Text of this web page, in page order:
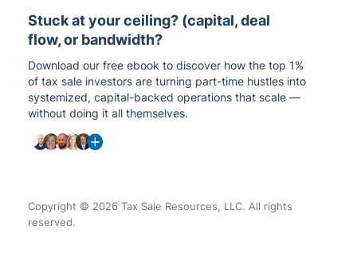
Stuck at your ceiling? (capital, deal
flow, or bandwidth?
Download our free ebook to discover how the top 1%
of tax sale investors are turning part-time hustles into
systemized, capital-backed operations that scale —
without doing it all themselves.
Copyright © 2026 Tax Sale Resources, LLC. All rights
reserved.